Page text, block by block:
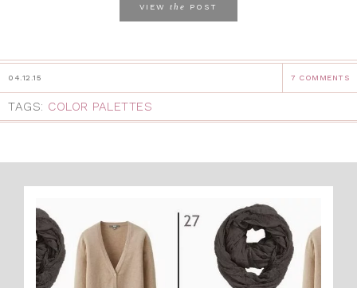
VIEW the POST
04.12.15 7 COMMENTS
TAGS: COLOR PALETTES